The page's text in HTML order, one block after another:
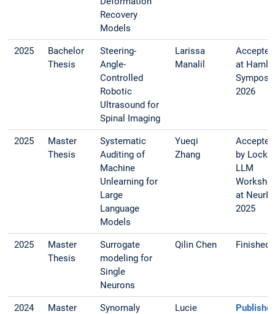
Recovery
Models
2025
Bachelor
Thesis
Steering-
Angle-
Controlled
Robotic
Ultrasound for
Spinal Imaging
Larissa
Manalil
Accepted
at
2026
2025
Master
Thesis
Systematic
Auditing of
Machine
Unlearning for
Large
Language
Models
Yueqi
Zhang
Accepted
by Lock-
LLM
at
2025
2025
Master
Thesis
Surrogate
modeling for
Single
Neurons
Qilin Chen Finished
2024
Master
Synomaly
Lucie